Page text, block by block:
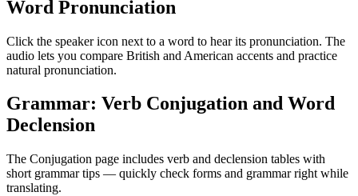
Word Pronunciation
Click the speaker icon next to a word to hear its pronunciation. The
audio lets you compare British and American accents and practice
natural pronunciation.
Grammar: Verb Conjugation and Word
Declension
The Conjugation page includes verb and declension tables with
short grammar tips — quickly check forms and grammar right while
translating.